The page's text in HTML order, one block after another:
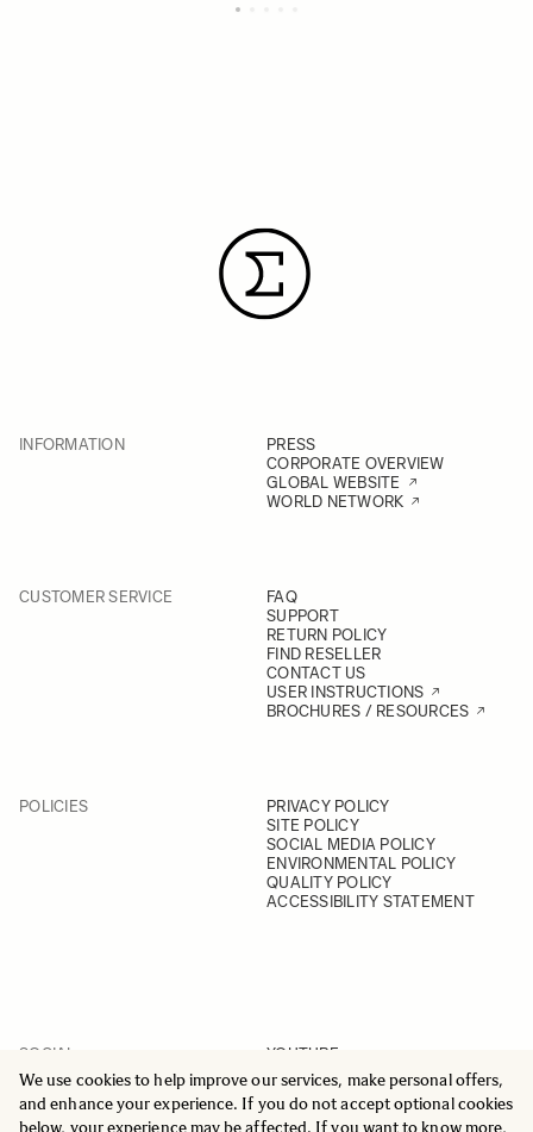
We use cookies to help improve our services, make personal offers,
and enhance your experience. If you do not accept optional cookies
below, your experience may be affected. If you want to know more,
INFORMATION
PRESS
CORPORATE OVERVIEW
GLOBAL WEBSITE
WORLD NETWORK
CUSTOMER SERVICE
FAQ
SUPPORT
RETURN POLICY
FIND RESELLER
CONTACT US
USER INSTRUCTIONS
BROCHURES / RESOURCES
POLICIES
PRIVACY POLICY
SITE POLICY
SOCIAL MEDIA POLICY
ENVIRONMENTAL POLICY
QUALITY POLICY
ACCESSIBILITY STATEMENT
SOCIAL
YOUTUBE
INSTAGRAM
FACEBOOK
LINKEDIN